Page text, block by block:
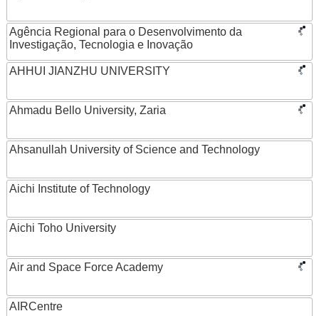
Agência Regional para o Desenvolvimento da
Investigação, Tecnologia e Inovação
AHHUI JIANZHU UNIVERSITY
Ahmadu Bello University, Zaria
Ahsanullah University of Science and Technology
Aichi Institute of Technology
Aichi Toho University
Air and Space Force Academy
AIRCentre